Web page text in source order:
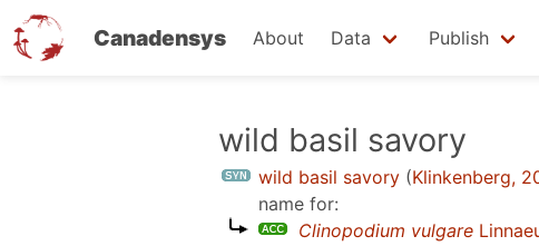
Canadensys About Data Publish
wild basil savory
wild basil savory (Klinkenberg,
name for:
Clinopodium vulgare